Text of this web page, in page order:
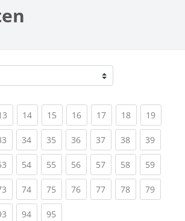
(current)
14(current)
15 (current)
16(current)
17(current)
18(current)
19(current)
(current)
34(current)
35 (current)
36(current)
37(current)
38(current)
39(current)
(current)
54(current)
55 (current)
56(current)
57(current)
58(current)
59(current)
(current)
74(current)
75 (current)
76(current)
77(current)
78(current)
79(current)
(current)
94(current)
95